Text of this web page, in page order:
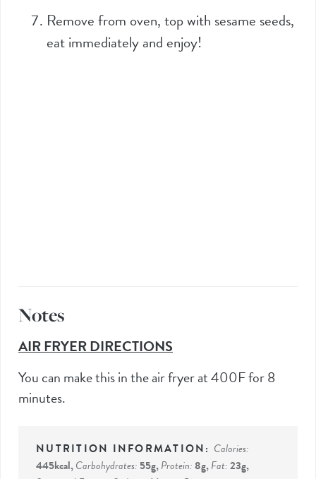
Remove from oven, top with sesame seeds,
eat immediately and enjoy!
Notes
AIR FRYER DIRECTIONS
You can make this in the air fryer at 400F for 8
minutes.
Calories:
445kcal,Carbohydrates: 55g,Protein:8g,Fat:23g,